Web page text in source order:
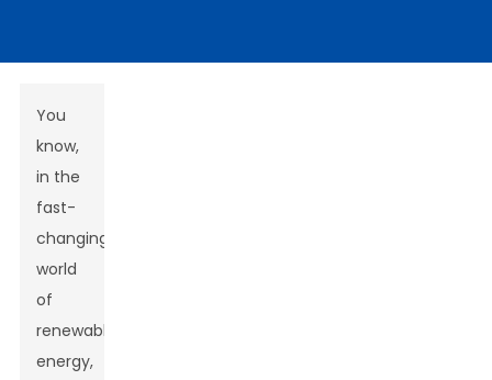
You
know,
in the
fast-
changing
world
of
renewable
energy,